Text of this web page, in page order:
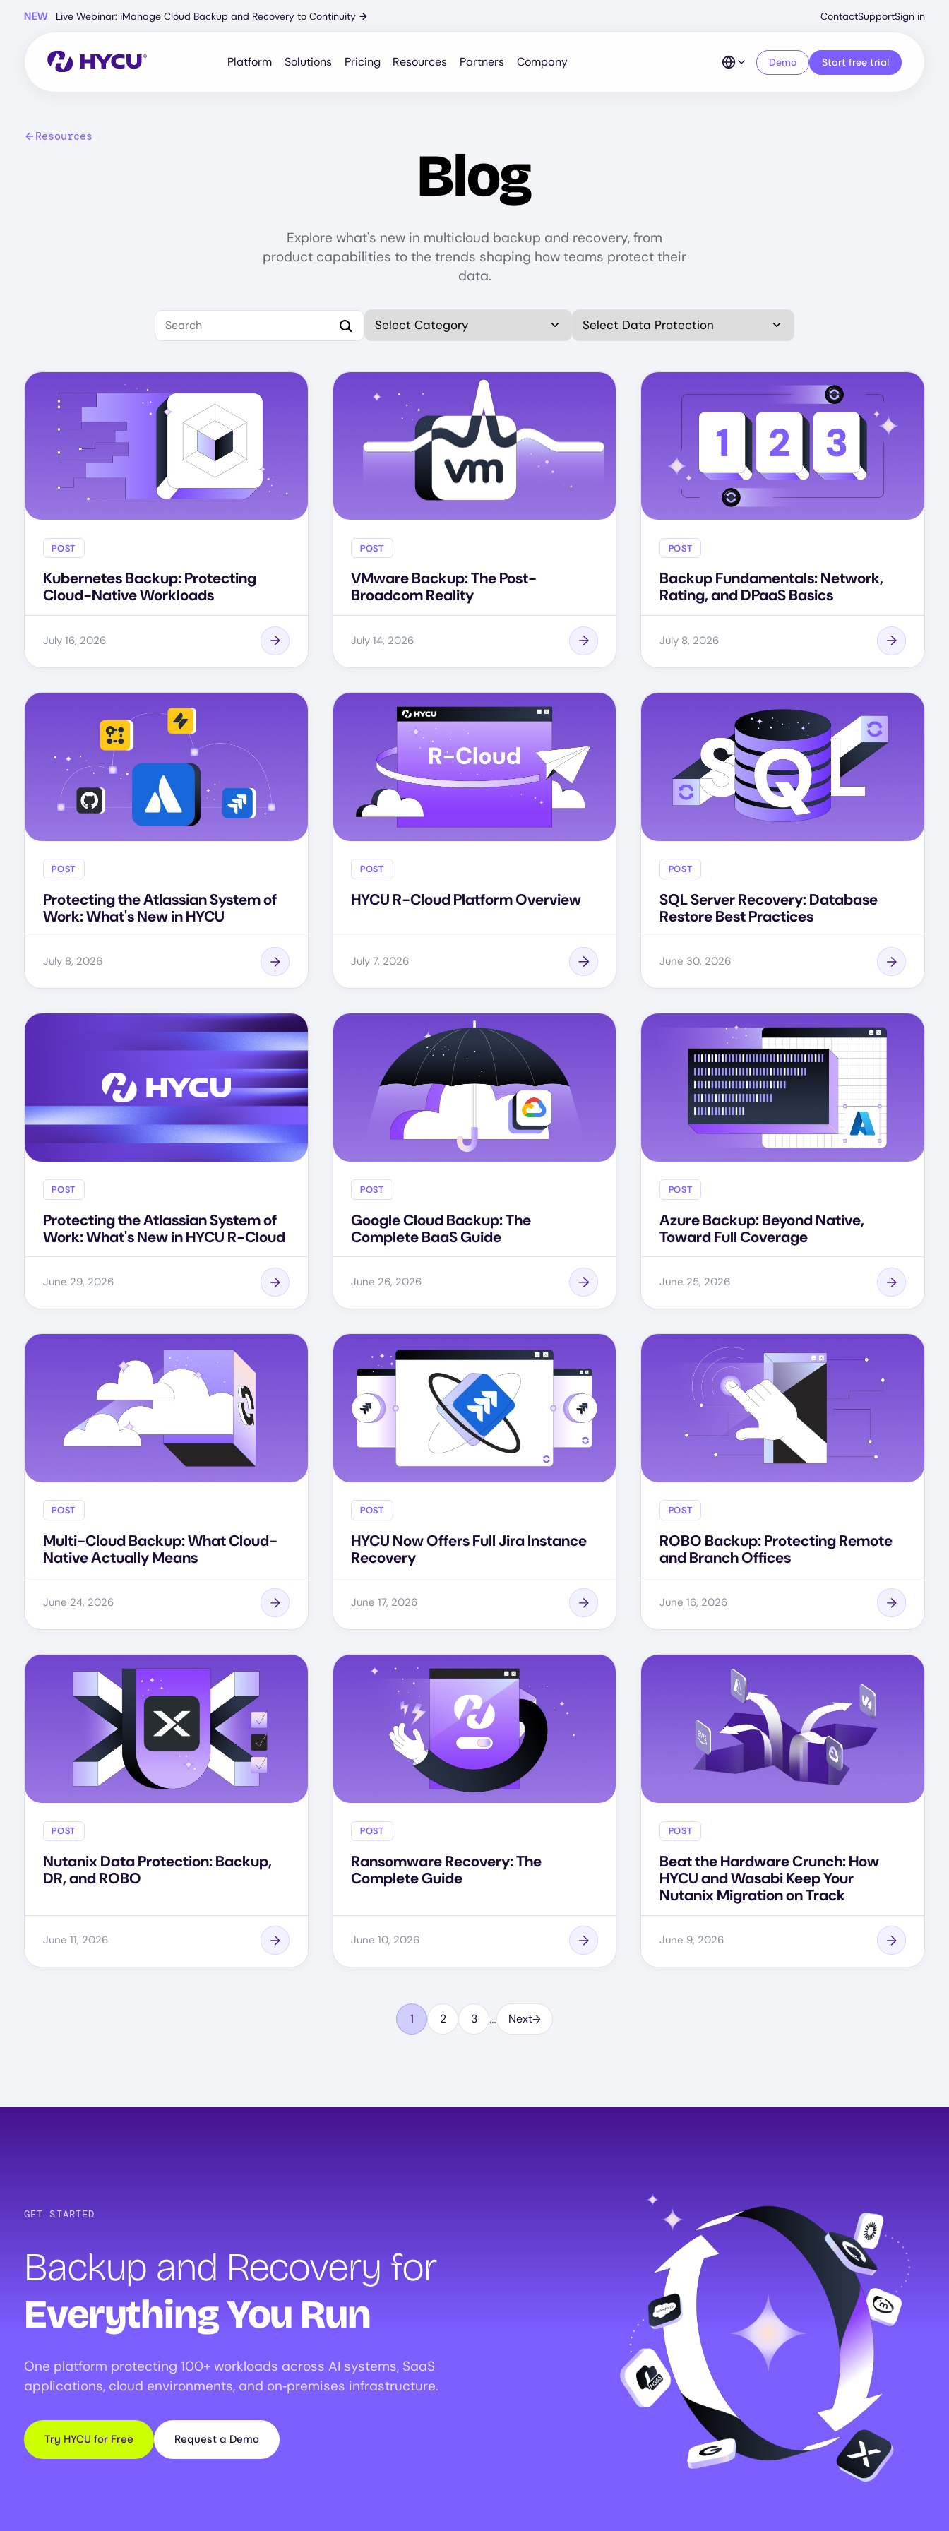
NEW Live Webinar: iManage Cloud Backup and Recovery to Continuity →
Menu
ContactSupportSign in
Platform Solutions Pricing Resources Partners Company Demo Start free trial
Resources
Blog
Explore what's new in multicloud backup and recovery, from
product capabilities to the trends shaping how teams protect their
data.
Search Select Category Select Data Protection
POST
Kubernetes Backup: Protecting
Cloud-Native Workloads
July 16, 2026
POST
VMware Backup: The Post-
Broadcom Reality
July 14, 2026
POST
Backup Fundamentals: Network,
Rating, and DPaaS Basics
July 8, 2026
POST
Protecting the Atlassian System of
Work: What's New in HYCU
July 8, 2026
POST
HYCU R-Cloud Platform Overview
July 7, 2026
POST
SQL Server Recovery: Database
Restore Best Practices
June 30, 2026
POST
Protecting the Atlassian System of
Work: What's New in HYCU R-Cloud
June 29, 2026
POST
Google Cloud Backup: The
Complete BaaS Guide
June 26, 2026
POST
Azure Backup: Beyond Native,
Toward Full Coverage
June 25, 2026
POST
Multi-Cloud Backup: What Cloud-
Native Actually Means
June 24, 2026
POST
HYCU Now Offers Full Jira Instance
Recovery
June 17, 2026
POST
ROBO Backup: Protecting Remote
and Branch Offices
June 16, 2026
POST
Nutanix Data Protection: Backup,
DR, and ROBO
June 11, 2026
POST
Ransomware Recovery: The
Complete Guide
June 10, 2026
POST
Beat the Hardware Crunch: How
HYCU and Wasabi Keep Your
Nutanix Migration on Track
June 9, 2026
Page
1 Page
2 Page
3 … Next
GET STARTED
Backup and Recovery for
Everything You Run
One platform protecting 100+ workloads across AI systems, SaaS
applications, cloud environments, and on‑premises infrastructure.
Try HYCU for Free Request a Demo